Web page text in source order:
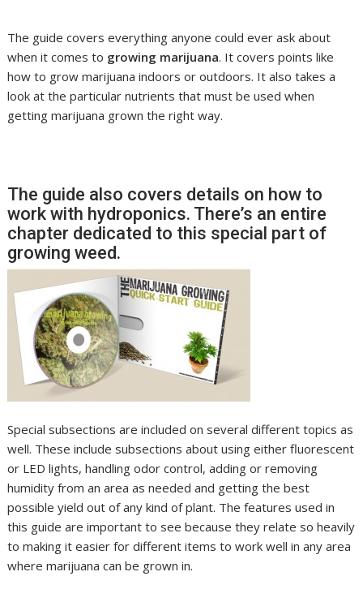
The guide covers everything anyone could ever ask about
when it comes to growing marijuana. It covers points like
how to grow marijuana indoors or outdoors. It also takes a
look at the particular nutrients that must be used when
getting marijuana grown the right way.
The guide also covers details on how to
work with hydroponics. There’s an entire
chapter dedicated to this special part of
growing weed.
Special subsections are included on several different topics as
well. These include subsections about using either fluorescent
or LED lights, handling odor control, adding or removing
humidity from an area as needed and getting the best
possible yield out of any kind of plant. The features used in
this guide are important to see because they relate so heavily
to making it easier for different items to work well in any area
where marijuana can be grown in.